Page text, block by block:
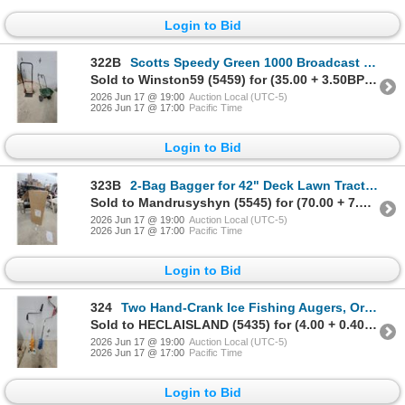
Login to Bid
322B
Scotts Speedy Green 1000 Broadcast Spreader and Hand Truck
Sold to Winston59 (5459) for (35.00 + 3.50BP) = 38.50
2026 Jun 17 @ 19:00 Auction Local (UTC-5)
2026 Jun 17 @ 17:00 Pacific Time
Login to Bid
323B
2-Bag Bagger for 42" Deck Lawn Tractor, Fits All 42" Decks
Sold to Mandrusyshyn (5545) for (70.00 + 7.00BP) = 77.00
2026 Jun 17 @ 19:00 Auction Local (UTC-5)
2026 Jun 17 @ 17:00 Pacific Time
Login to Bid
324
Two Hand-Crank Ice Fishing Augers, Orange and Blue, with Helical Blades and Metal Shafts
Sold to HECLAISLAND (5435) for (4.00 + 0.40BP) = 4.40
2026 Jun 17 @ 19:00 Auction Local (UTC-5)
2026 Jun 17 @ 17:00 Pacific Time
Login to Bid